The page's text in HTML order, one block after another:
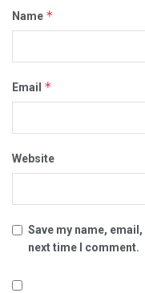
Name *
Email *
Website
Save my name,
next time I comment.